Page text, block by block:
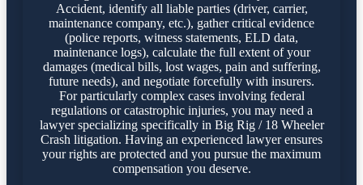
Accident, identify all liable parties (driver, carrier,
maintenance company, etc.), gather critical evidence
(police reports, witness statements, ELD data,
maintenance logs), calculate the full extent of your
damages (medical bills, lost wages, pain and suffering,
future needs), and negotiate forcefully with insurers.
For particularly complex cases involving federal
regulations or catastrophic injuries, you may need a
lawyer specializing specifically in Big Rig / 18 Wheeler
Crash litigation. Having an experienced lawyer ensures
your rights are protected and you pursue the maximum
compensation you deserve.